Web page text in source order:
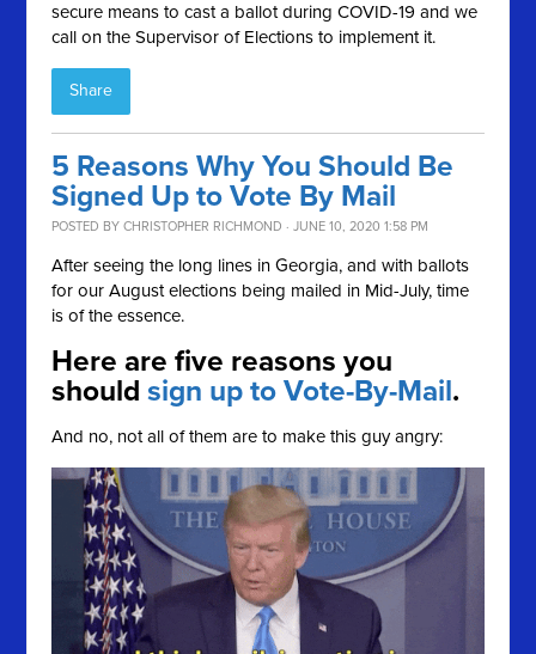
secure means to cast a ballot during COVID-19 and we
call on the Supervisor of Elections to implement it.
Share
5 Reasons Why You Should Be
Signed Up to Vote By Mail
POSTED BYCHRISTOPHER RICHMOND · JUNE 10, 2020 1:58 PM
After seeing the long lines in Georgia, and with ballots
for our August elections being mailed in Mid-July, time
is of the essence.
Here are five reasons you
shouldsign up to Vote-By-Mail.
And no, not all of them are to make this guy angry: